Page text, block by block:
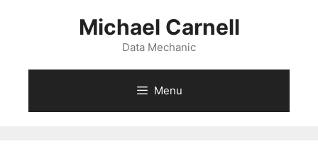
Michael Carnell
Data Mechanic
Menu